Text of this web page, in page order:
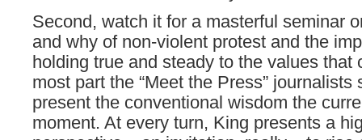
Second, watch it for a masterful seminar
and why of non-violent protest and the
holding true and steady to the values that
most part the “Meet the Press” journalists
present the conventional wisdom the
moment. At every turn, King presents a